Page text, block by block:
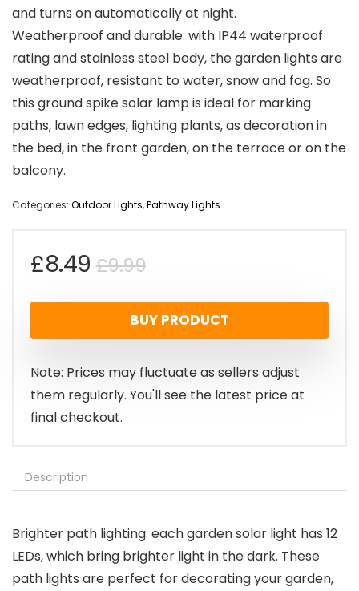
and turns on automatically at night.
Weatherproof and durable: with IP44 waterproof
rating and stainless steel body, the garden lights are
weatherproof, resistant to water, snow and fog. So
this ground spike solar lamp is ideal for marking
paths, lawn edges, lighting plants, as decoration in
the bed, in the front garden, on the terrace or on the
balcony.
Categories: Outdoor Lights,Pathway Lights
£9.99Original
price
was:
£9.99.
£8.49
Current
price
is:
£8.49.
BUY PRODUCT
Note: Prices may fluctuate as sellers adjust
them regularly. You'll see the latest price at
final checkout.
Description
Brighter path lighting: each garden solar light has 12
LEDs, which bring brighter light in the dark. These
path lights are perfect for decorating your garden,